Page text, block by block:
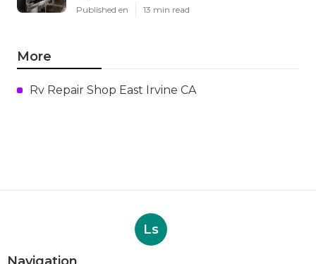
Published en 13 min read
More
Rv Repair Shop East Irvine CA
Ls
Navigation